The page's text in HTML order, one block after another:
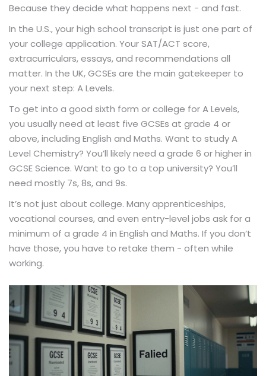
Because they decide what happens next - and fast.
In the U.S., your high school transcript is just one part of
your college application. Your SAT/ACT score,
extracurriculars, essays, and recommendations all
matter. In the UK, GCSEs are the main gatekeeper to
your next step: A Levels.
To get into a good sixth form or college for A Levels,
you usually need at least five GCSEs at grade 4 or
above, including English and Maths. Want to study A
Level Chemistry? You’ll likely need a grade 6 or higher in
GCSE Science. Want to go to a top university? You’ll
need mostly 7s, 8s, and 9s.
It’s not just about college. Many apprenticeships,
vocational courses, and even entry-level jobs ask for a
minimum of a grade 4 in English and Maths. If you don’t
have those, you have to retake them - often while
working.